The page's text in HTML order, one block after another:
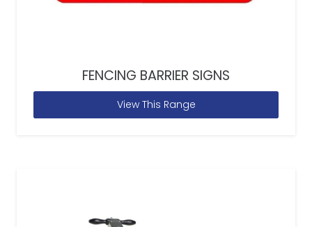
FENCING BARRIER SIGNS
View This Range